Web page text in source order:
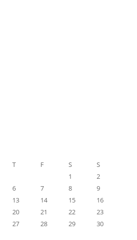
T F S
S
1
2
6 7 8
9
13 14 15
16
20 21 22
23
27 28 29
30